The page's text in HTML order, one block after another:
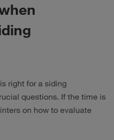
right for a siding
questions. If the time is
on how to evaluate